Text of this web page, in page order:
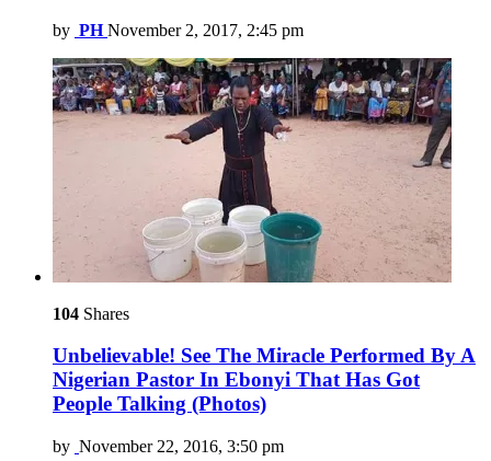
by PH November 2, 2017, 2:45 pm
104 Shares
Unbelievable! See The Miracle Performed By A
Nigerian Pastor In Ebonyi That Has Got
People Talking (Photos)
by November 22, 2016, 3:50 pm